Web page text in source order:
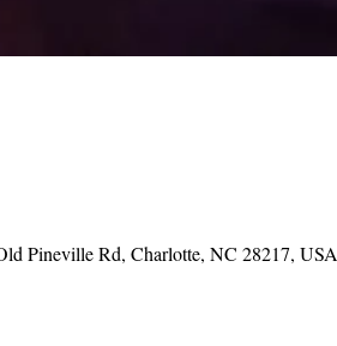
Pineville Rd, Charlotte, NC 28217, USA